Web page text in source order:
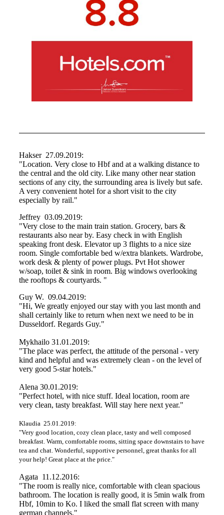
Hakser 27.09.2019:
"Location. Very close to Hbf and at a walking distance to
the central and the old city. Like many other near station
sections of any city, the surrounding area is lively but safe.
A very convenient hotel for a short visit to the city
especially by rail."
Jeffrey 03.09.2019:
"Very close to the main train station. Grocery, bars &
restaurants also near by. Easy check in with English
speaking front desk. Elevator up 3 flights to a nice size
room. Single comfortable bed w/extra blankets. Wardrobe,
work desk & plenty of power plugs. Pvt Hot shower
w/soap, toilet & sink in room. Big windows overlooking
the rooftops & courtyards. "
Guy W. 09.04.2019:
"Hi, We greatly enjoyed our stay with you last month and
shall certainly like to return when next we need to be in
Dusseldorf. Regards Guy."
Mykhailo 31.01.2019:
"The place was perfect, the attitude of the personal - very
kind and helpful and was extremely clean - on the level of
very good 5-star hotels."
Alena 30.01.2019:
"Perfect hotel, with nice stuff. Ideal location, room are
very clean, tasty breakfast. Will stay here next year."
Klaudia 25.01.2019:
"Very good location, cozy clean place, tasty and well composed
breakfast. Warm, comfortable rooms, sitting space downstairs to have
tea and chat. Wonderful, supportive personnel, great thanks for all
your help! Great place at the price."
Agata 11.12.2016:
"The room is really nice, comfortable with clean spacious
bathroom. The location is really good, it is 5min walk from
Hbf, 10min to Ko. I liked the small flat screen with many
german channels."